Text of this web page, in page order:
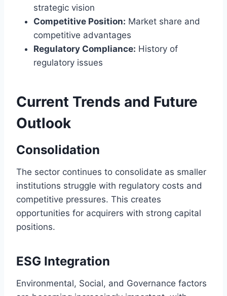
strategic vision
Competitive Position: Market share and
competitive advantages
Regulatory Compliance: History of
regulatory issues
Current Trends and Future
Outlook
Consolidation
The sector continues to consolidate as smaller
institutions struggle with regulatory costs and
competitive pressures. This creates
opportunities for acquirers with strong capital
positions.
ESG Integration
Environmental, Social, and Governance factors